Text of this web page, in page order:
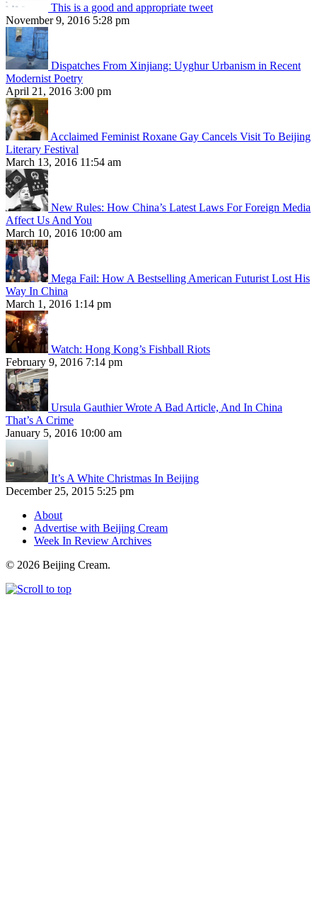
This is a good and appropriate tweet
November 9, 2016 5:28 pm
Dispatches From Xinjiang: Uyghur Urbanism in Recent
Modernist Poetry
April 21, 2016 3:00 pm
Acclaimed Feminist Roxane Gay Cancels Visit To Beijing
Literary Festival
March 13, 2016 11:54 am
New Rules: How China’s Latest Laws For Foreign Media
Affect Us And You
March 10, 2016 10:00 am
Mega Fail: How A Bestselling American Futurist Lost His
Way In China
March 1, 2016 1:14 pm
Watch: Hong Kong’s Fishball Riots
February 9, 2016 7:14 pm
Ursula Gauthier Wrote A Bad Article, And In China
That’s A Crime
January 5, 2016 10:00 am
It’s A White Christmas In Beijing
December 25, 2015 5:25 pm
About
Advertise with Beijing Cream
Week In Review Archives
© 2026 Beijing Cream.